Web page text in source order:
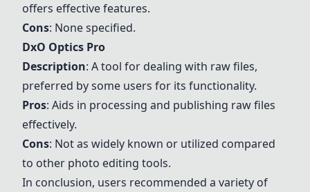
offers effective features.
Cons: None specified.
DxO Optics Pro
Description: A tool for dealing with raw files,
preferred by some users for its functionality.
Pros: Aids in processing and publishing raw files
effectively.
Cons: Not as widely known or utilized compared
to other photo editing tools.
In conclusion, users recommended a variety of